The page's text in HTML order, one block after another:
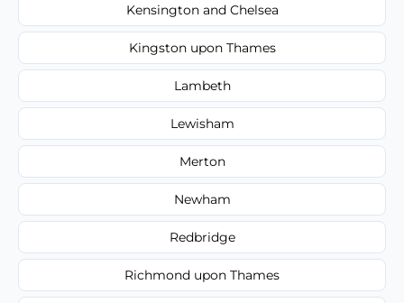
Kensington and Chelsea
Kingston upon Thames
Lambeth
Lewisham
Merton
Newham
Redbridge
Richmond upon Thames